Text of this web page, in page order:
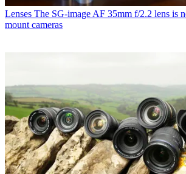
Lenses The SG-image AF 35mm f/2.2 lens is
mount cameras